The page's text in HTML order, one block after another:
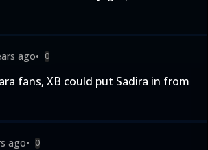
ago• 0
fans, XB could put Sadira in from
ago• 0